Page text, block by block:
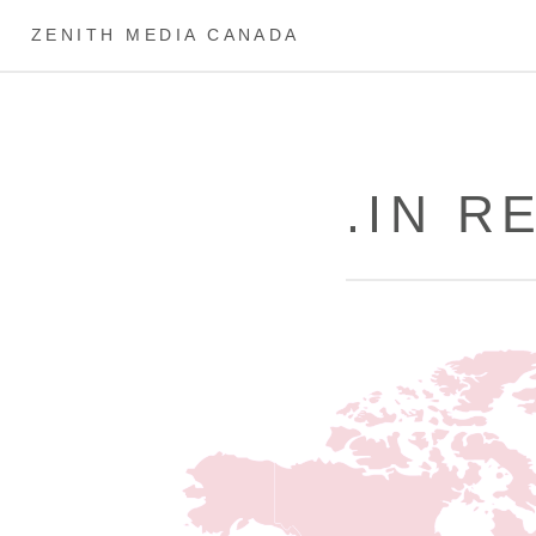
ZENITH MEDIA CANADA
.IN